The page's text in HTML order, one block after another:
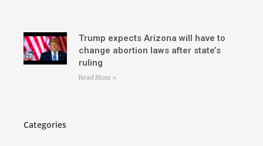
Trump expects Arizona will have to
change abortion laws after state’s
ruling
Read More »
Categories